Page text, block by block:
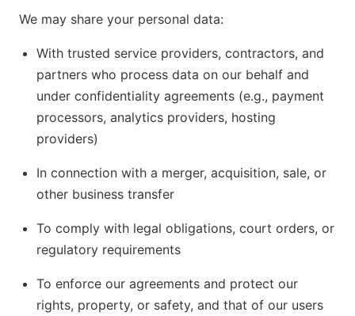
We may share your personal data:
With trusted service providers, contractors, and
partners who process data on our behalf and
under confidentiality agreements (e.g., payment
processors, analytics providers, hosting
providers)
In connection with a merger, acquisition, sale, or
other business transfer
To comply with legal obligations, court orders, or
regulatory requirements
To enforce our agreements and protect our
rights, property, or safety, and that of our users